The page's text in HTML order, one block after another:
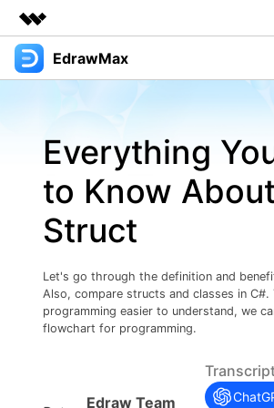
Featured Products
Overview
Solutions
About Us
Newsroom
Shop
Support
EdrawMax
Products
Pricing
Integrations
Try Online Free
Solutions
Most used
Layout
Technical
Manufacture
Resources
Blog
EdrawMax Templates
Office Template Files
Try Online Free
Support
Use EdrawMax Better
Connect
Enterprise
Everything
to Know
Struct
Let's go through the definition and
Also, compare structs and classes in C#.
programming easier to understand, we
flowchart for programming.
Edraw Team